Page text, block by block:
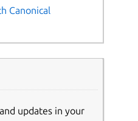
Canonical
updates in your